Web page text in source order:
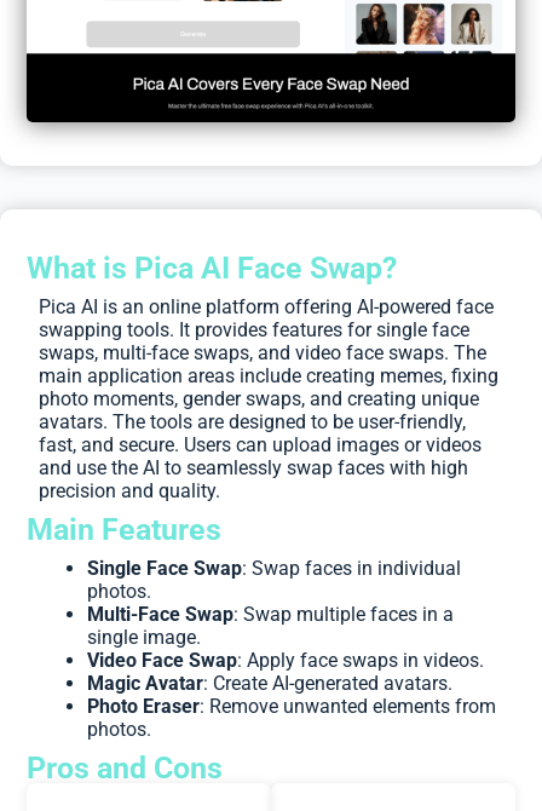
What is Pica AI Face Swap?
Pica AI is an online platform offering AI-powered face
swapping tools. It provides features for single face
swaps, multi-face swaps, and video face swaps. The
main application areas include creating memes, fixing
photo moments, gender swaps, and creating unique
avatars. The tools are designed to be user-friendly,
fast, and secure. Users can upload images or videos
and use the AI to seamlessly swap faces with high
precision and quality.
Main Features
Single Face Swap: Swap faces in individual
photos.
Multi-Face Swap: Swap multiple faces in a
single image.
Video Face Swap: Apply face swaps in videos.
Magic Avatar: Create AI-generated avatars.
Photo Eraser: Remove unwanted elements from
photos.
Pros and Cons